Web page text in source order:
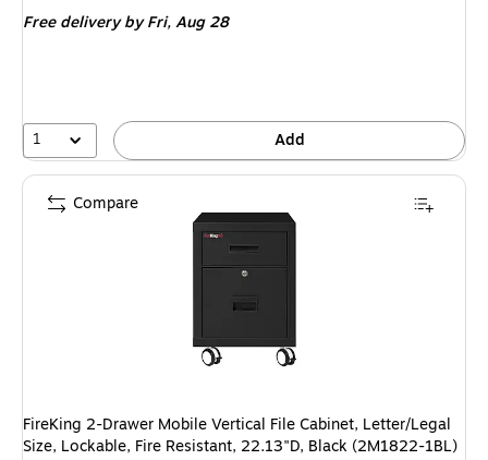
$2,201.49
4%
Free delivery by Fri,Aug 28
1 Add
FireKing 2-Drawer Mobile Vertical File Cabinet, Letter/Legal
Size, Lockable, Fire Resistant, 22.13"D, Black (2M1822-1BL)
Compare